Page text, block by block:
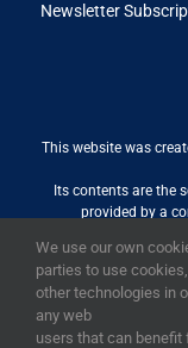
Newsletter
This website was
Its contents are the
provided by a
association with
We use our own
parties to use
other technologies in
any web
users that can benefit